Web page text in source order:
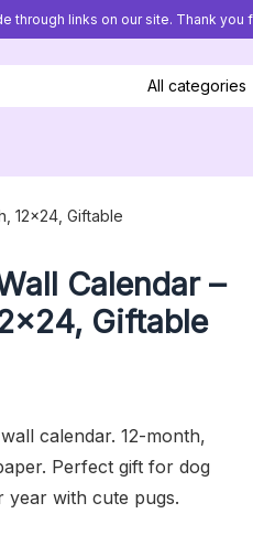
through links on our site. Thank you
All categories
12×24, Giftable
Calendar –
Giftable
calendar. 12-month,
Perfect gift for dog
year with cute pugs.